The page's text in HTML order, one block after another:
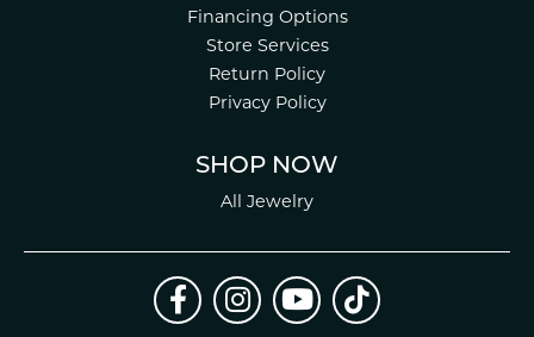
Financing Options
Store Services
Return Policy
Privacy Policy
SHOP NOW
All Jewelry